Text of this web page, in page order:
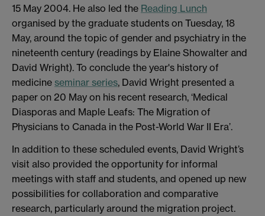
15 May 2004. He also led the Reading Lunch
organised by the graduate students on Tuesday, 18
May, around the topic of gender and psychiatry in the
nineteenth century (readings by Elaine Showalter and
David Wright). To conclude the year's history of
medicine seminar series, David Wright presented a
paper on 20 May on his recent research, ‘Medical
Diasporas and Maple Leafs: The Migration of
Physicians to Canada in the Post-World War II Era’.
In addition to these scheduled events, David Wright’s
visit also provided the opportunity for informal
meetings with staff and students, and opened up new
possibilities for collaboration and comparative
research, particularly around the migration project.